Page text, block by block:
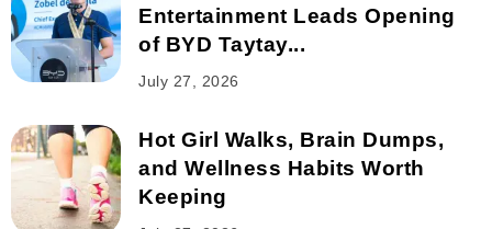
Entertainment Leads Opening
of BYD Taytay...
July 27, 2026
Hot Girl Walks, Brain Dumps,
and Wellness Habits Worth
Keeping